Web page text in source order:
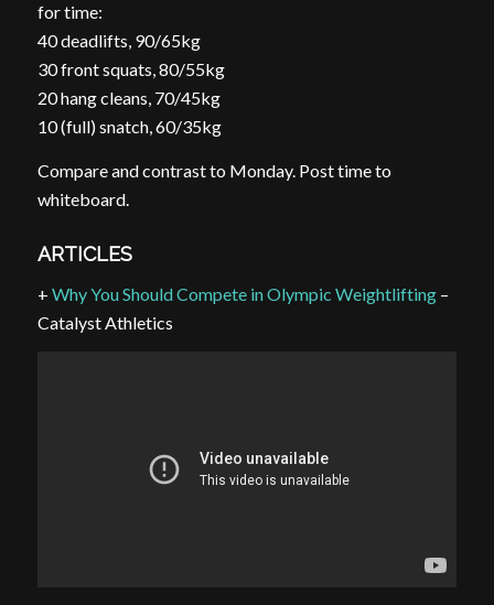
for time:
40 deadlifts, 90/65kg
30 front squats, 80/55kg
20 hang cleans, 70/45kg
10 (full) snatch, 60/35kg
Compare and contrast to Monday. Post time to
whiteboard.
ARTICLES
+ Why You Should Compete in Olympic Weightlifting–
Catalyst Athletics